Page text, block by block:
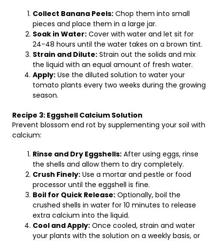
Collect Banana Peels: Chop them into small
pieces and place them in a large jar.
Soak in Water: Cover with water and let sit for
24-48 hours until the water takes on a brown tint.
Strain and Dilute: Strain out the solids and mix
the liquid with an equal amount of fresh water.
Apply: Use the diluted solution to water your
tomato plants every two weeks during the growing
season.
Recipe 3: Eggshell Calcium Solution
Prevent blossom end rot by supplementing your soil with
calcium:
Rinse and Dry Eggshells: After using eggs, rinse
the shells and allow them to dry completely.
Crush Finely: Use a mortar and pestle or food
processor until the eggshell is fine.
Boil for Quick Release: Optionally, boil the
crushed shells in water for 10 minutes to release
extra calcium into the liquid.
Cool and Apply: Once cooled, strain and water
your plants with the solution on a weekly basis, or